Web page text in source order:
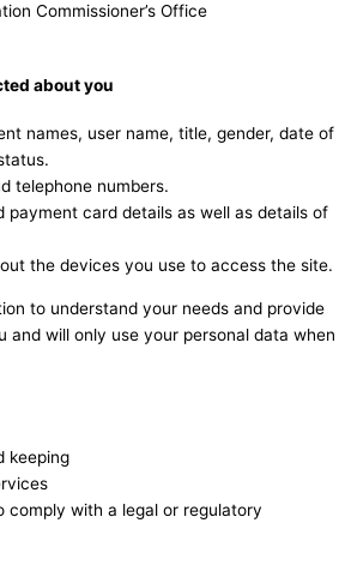
Commissioner’s Office
about you
names, user name, title, gender, date of
telephone numbers.
payment card details as well as details of
the devices you use to access the site.
to understand your needs and provide
and will only use your personal data when
keeping
comply with a legal or regulatory